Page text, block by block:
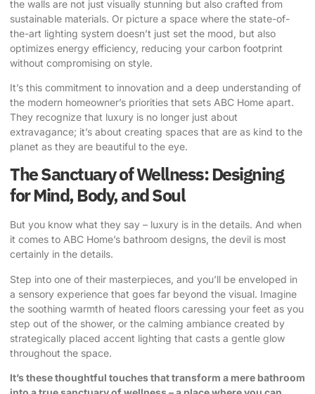
the walls are not just visually stunning but also crafted from
sustainable materials. Or picture a space where the state-of-
the-art lighting system doesn’t just set the mood, but also
optimizes energy efficiency, reducing your carbon footprint
without compromising on style.
It’s this commitment to innovation and a deep understanding of
the modern homeowner’s priorities that sets ABC Home apart.
They recognize that luxury is no longer just about
extravagance; it’s about creating spaces that are as kind to the
planet as they are beautiful to the eye.
The Sanctuary of Wellness: Designing
for Mind, Body, and Soul
But you know what they say – luxury is in the details. And when
it comes to ABC Home’s bathroom designs, the devil is most
certainly in the details.
Step into one of their masterpieces, and you’ll be enveloped in
a sensory experience that goes far beyond the visual. Imagine
the soothing warmth of heated floors caressing your feet as you
step out of the shower, or the calming ambiance created by
strategically placed accent lighting that casts a gentle glow
throughout the space.
It’s these thoughtful touches that transform a mere bathroom